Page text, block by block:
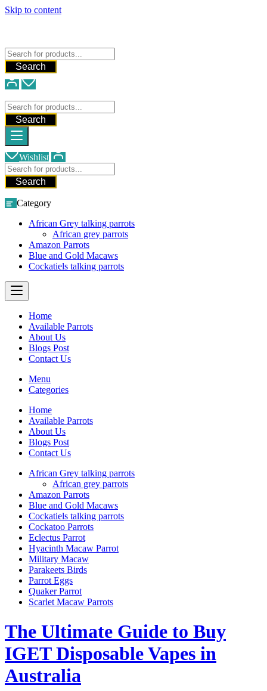
Skip to content
Search
Search
Wishlist
Search
Category
African Grey talking parrots
African grey parrots
Amazon Parrots
Blue and Gold Macaws
Cockatiels talking parrots
Home
Available Parrots
About Us
Blogs Post
Contact Us
Menu
Categories
Home
Available Parrots
About Us
Blogs Post
Contact Us
African Grey talking parrots
African grey parrots
Amazon Parrots
Blue and Gold Macaws
Cockatiels talking parrots
Cockatoo Parrots
Eclectus Parrot
Hyacinth Macaw Parrot
Military Macaw
Parakeets Birds
Parrot Eggs
Quaker Parrot
Scarlet Macaw Parrots
The Ultimate Guide to Buy
IGET Disposable Vapes in
Australia